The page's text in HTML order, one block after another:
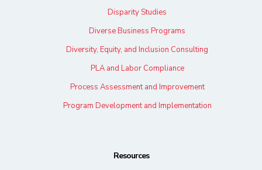
Disparity Studies
Diverse Business Programs
Diversity, Equity, and Inclusion Consulting
PLA and Labor Compliance
Process Assessment and Improvement
Program Development and Implementation
Resources